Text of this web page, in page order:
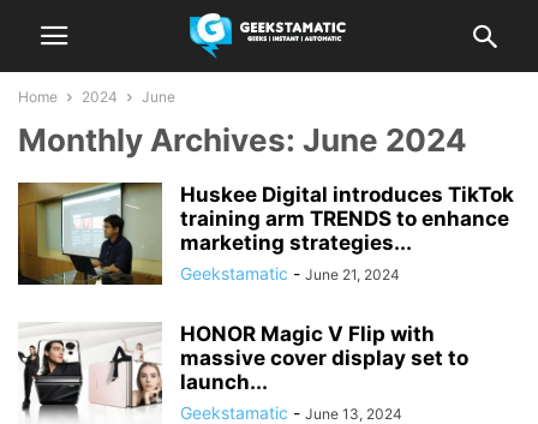
Home 2024 June
Monthly Archives: June 2024
Huskee Digital introduces TikTok
training arm TRENDS to enhance
marketing strategies...
Geekstamatic - June 21, 2024
HONOR Magic V Flip with
massive cover display set to
launch...
Geekstamatic - June 13, 2024